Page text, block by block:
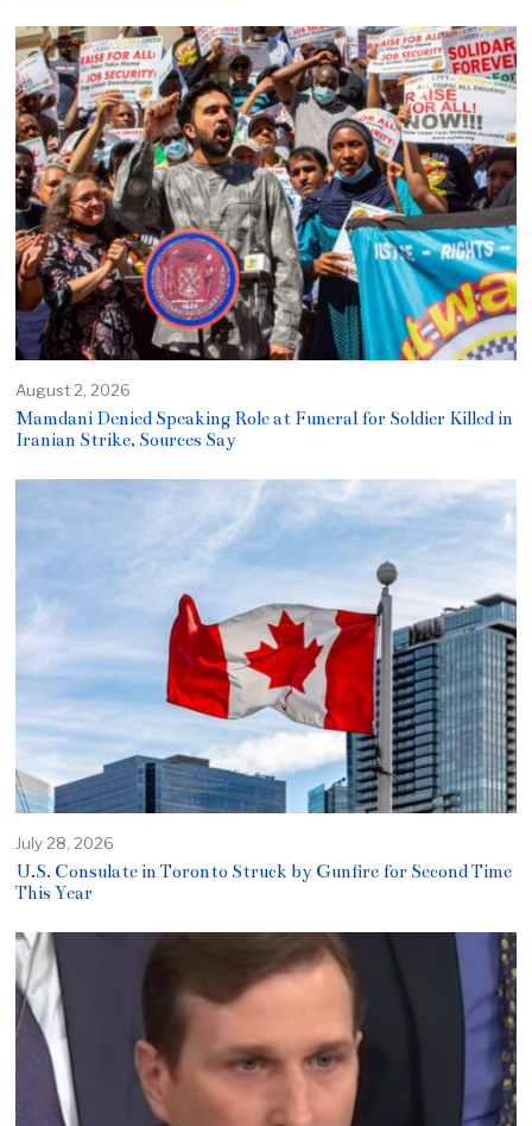
August 2, 2026
Mamdani Denied Speaking Role at Funeral for Soldier Killed in
Iranian Strike, Sources Say
July 28, 2026
U.S. Consulate in Toronto Struck by Gunfire for Second Time
This Year